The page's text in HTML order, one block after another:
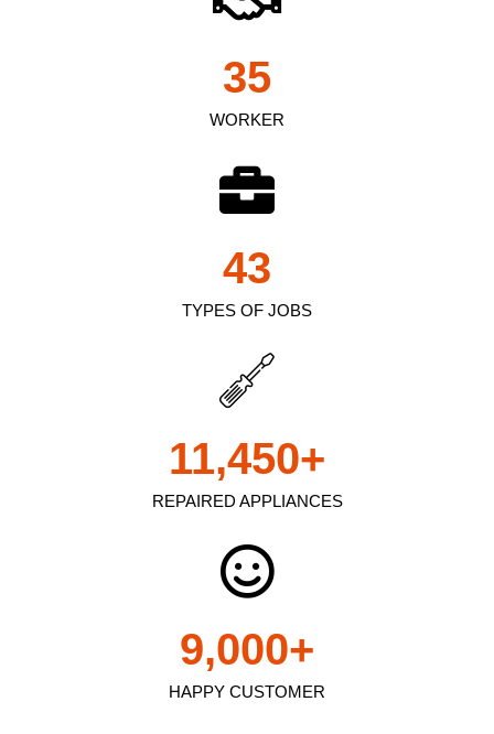
WORKER
35
TYPES OF JOBS
43
REPAIRED APPLIANCES
11,450+
HAPPY CUSTOMER
9,000+